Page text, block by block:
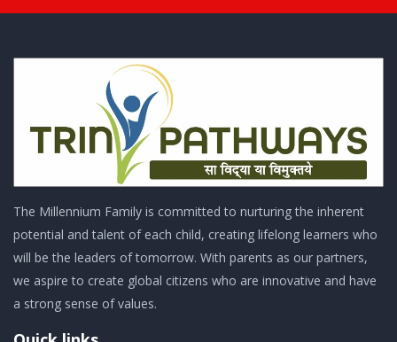
The Millennium Family is committed to nurturing the inherent
potential and talent of each child, creating lifelong learners who
will be the leaders of tomorrow. With parents as our partners,
we aspire to create global citizens who are innovative and have
a strong sense of values.